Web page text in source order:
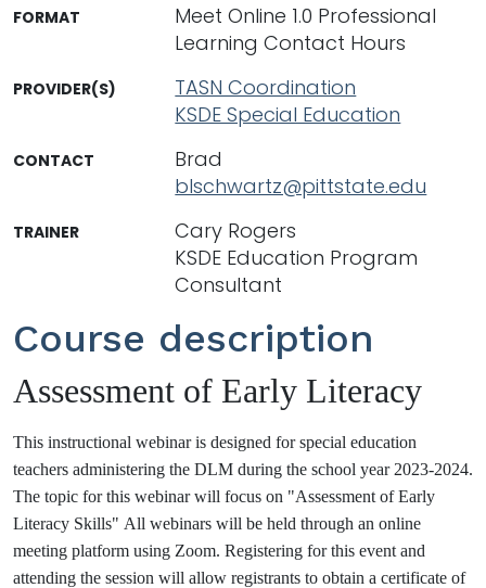
Course description
Assessment of Early Literacy
This instructional webinar is designed for special education
teachers administering the DLM during the school year 2023-2024.
The topic for this webinar will focus on "Assessment of Early
Literacy Skills" All webinars will be held through an online
meeting platform using Zoom. Registering for this event and
attending the session will allow registrants to obtain a certificate of
FORMAT
Meet Online 1.0 Professional
Learning Contact Hours
PROVIDER(S)
TASN Coordination
KSDE Special Education
CONTACT
Brad
blschwartz@pittstate.edu
TRAINER
Cary Rogers
KSDE Education Program
Consultant